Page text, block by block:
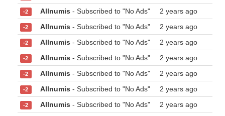
-2 Allnumis - Subscribed to "No Ads" 2 years ago
-2 Allnumis - Subscribed to "No Ads" 2 years ago
-2 Allnumis - Subscribed to "No Ads" 2 years ago
-2 Allnumis - Subscribed to "No Ads" 2 years ago
-2 Allnumis - Subscribed to "No Ads" 2 years ago
-2 Allnumis - Subscribed to "No Ads" 2 years ago
-2 Allnumis - Subscribed to "No Ads" 2 years ago